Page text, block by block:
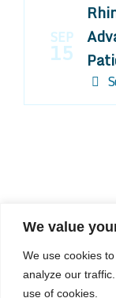
We value
We use cookies
analyze our
use of cookies.
SEP
15